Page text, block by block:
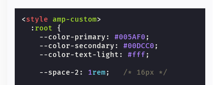
<style amp-custom>
: root
{
--color-primary : #005AF0 ;
--color-secondary : #00DCC0 ;
--color-text-light : #fff ;
--space-2 : 1rem ; /* 16px */